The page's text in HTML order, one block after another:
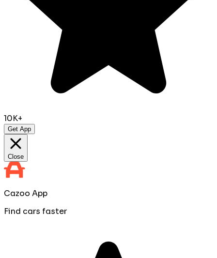
10K+
Get App
Close
Cazoo App
Find cars faster